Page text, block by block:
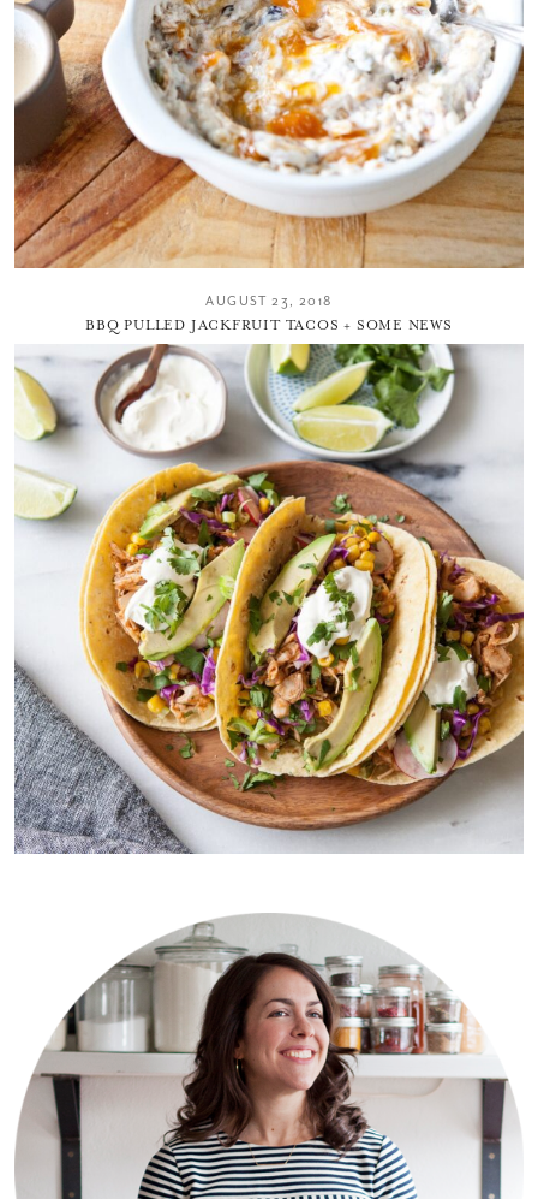
AUGUST 23, 2018
BBQ PULLED JACKFRUIT TACOS + SOME NEWS